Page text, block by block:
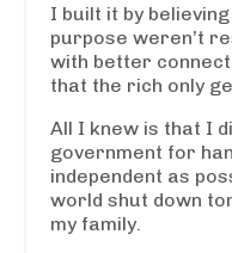
I built it by
purpose weren’t
with better
that the rich only
All I knew is that I
government for
independent as
world shut down
my family.